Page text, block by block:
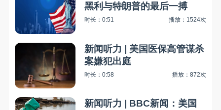
黑利与特朗普的最后一搏
时长：0:51 播放：1524次
新闻听力 | 美国医保高管谋杀
案嫌犯出庭
时长：0:58 播放：872次
新闻听力 | BBC新闻：美国